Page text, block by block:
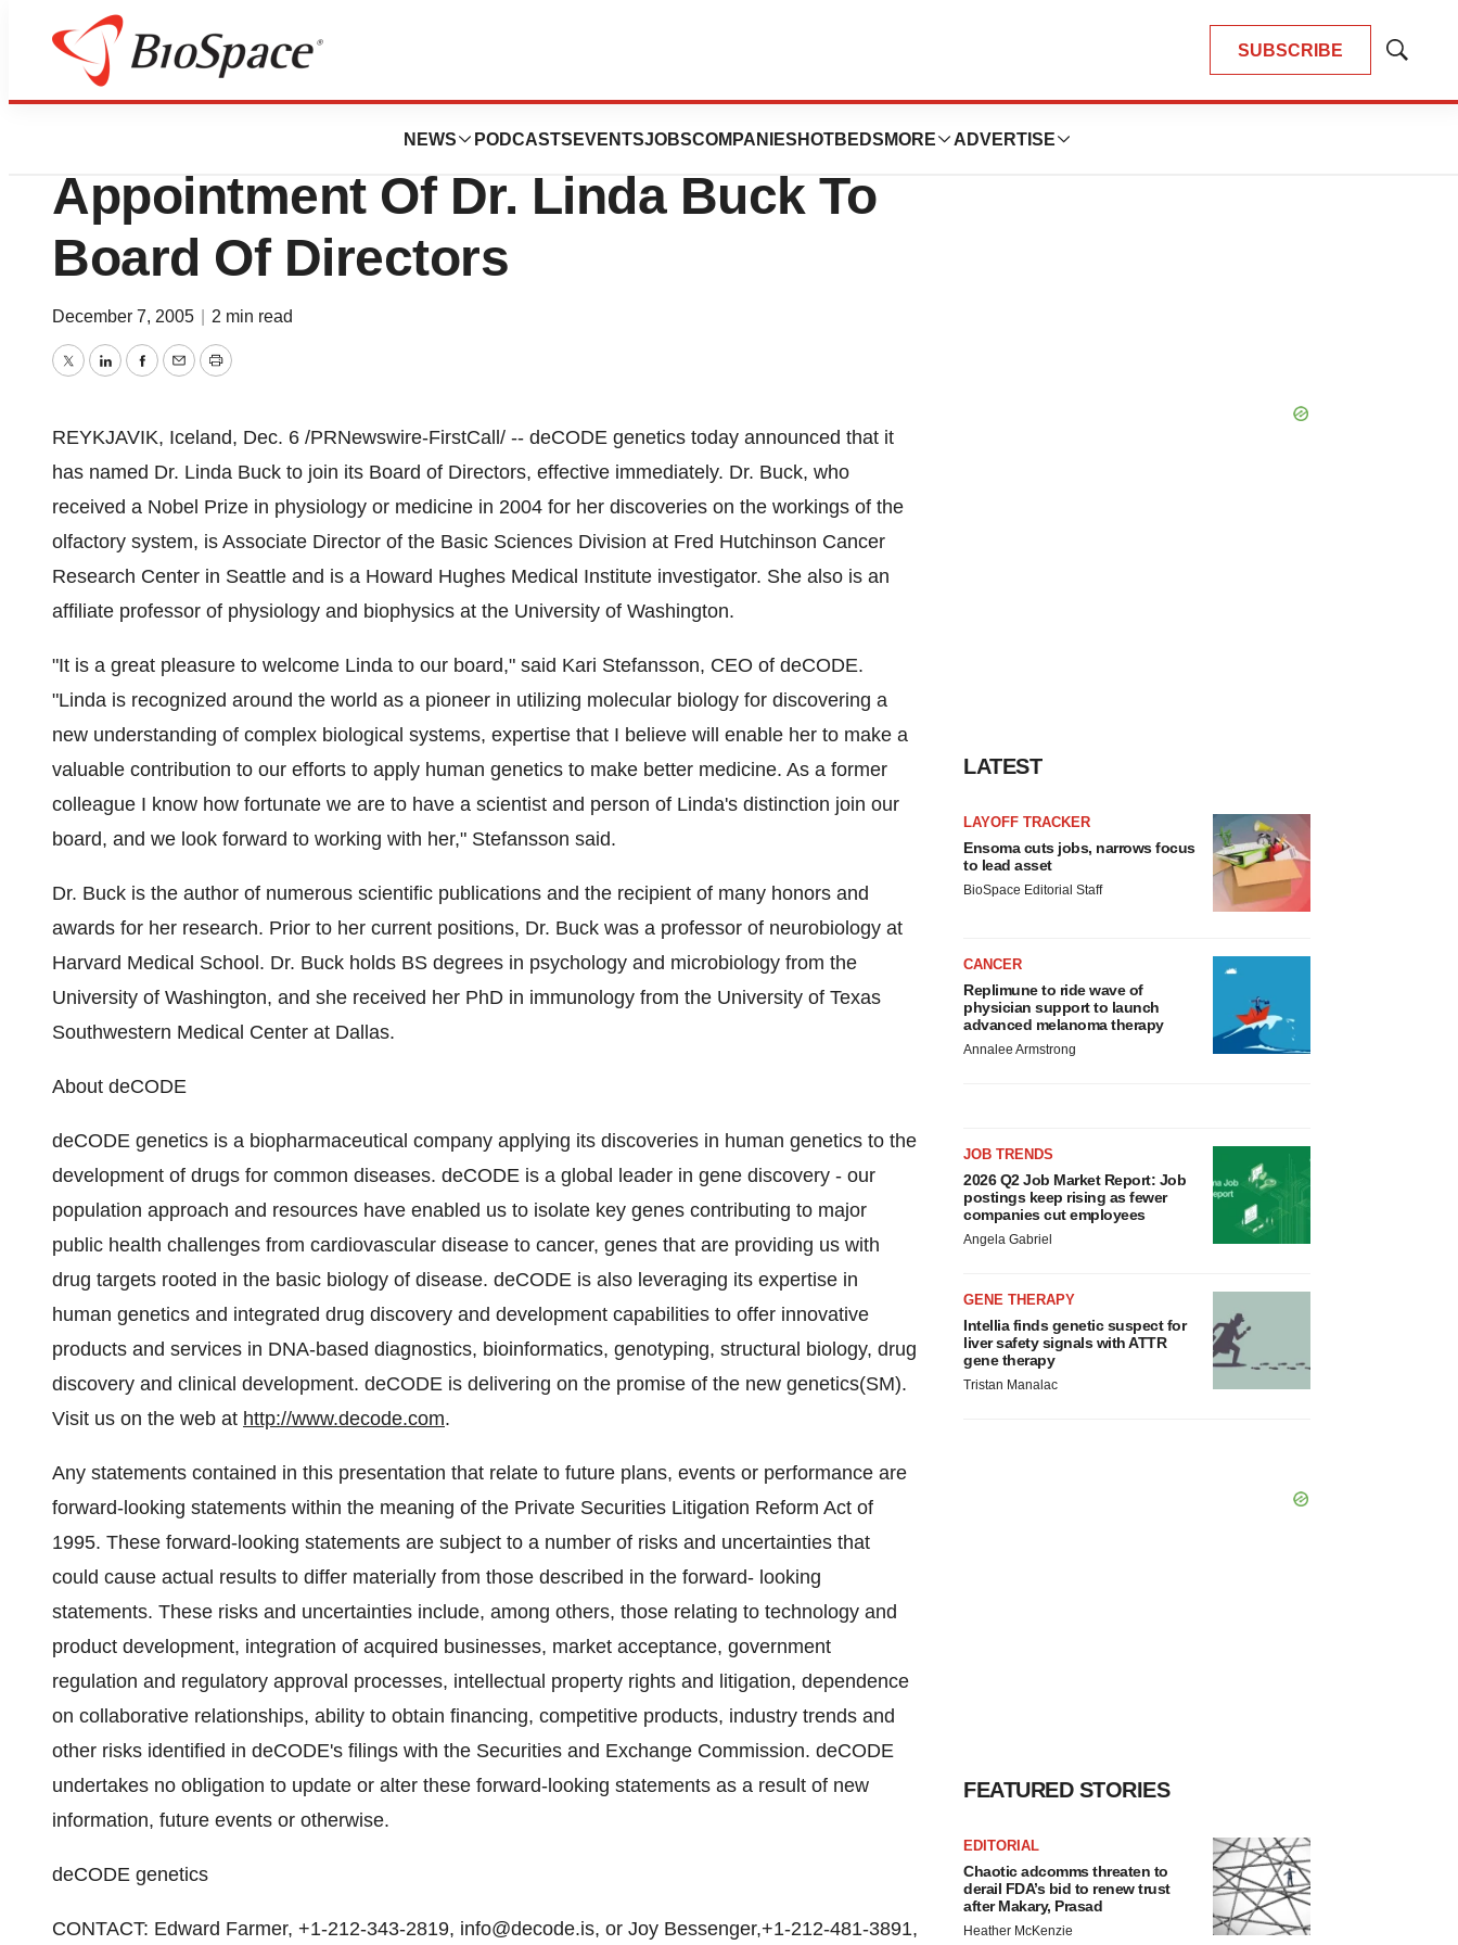
SUBSCRIBE
Show
NEWS PODCASTS EVENTSJOBSCOMPANIES HOTBEDS MORE ADVERTISE
News
deCODE genetics, Inc. Announces
Appointment Of Dr. Linda Buck To
Board Of Directors
December 7, 2005 2 min read
TwitterLinkedInFacebook
EmailPrint
REYKJAVIK, Iceland, Dec. 6 /PRNewswire-FirstCall/ -- deCODE genetics today announced that it
has named Dr. Linda Buck to join its Board of Directors, effective immediately. Dr. Buck, who
received a Nobel Prize in physiology or medicine in 2004 for her discoveries on the workings of the
olfactory system, is Associate Director of the Basic Sciences Division at Fred Hutchinson Cancer
Research Center in Seattle and is a Howard Hughes Medical Institute investigator. She also is an
affiliate professor of physiology and biophysics at the University of Washington.
"It is a great pleasure to welcome Linda to our board," said Kari Stefansson, CEO of deCODE.
"Linda is recognized around the world as a pioneer in utilizing molecular biology for discovering a
new understanding of complex biological systems, expertise that I believe will enable her to make a
valuable contribution to our efforts to apply human genetics to make better medicine. As a former
colleague I know how fortunate we are to have a scientist and person of Linda's distinction join our
board, and we look forward to working with her," Stefansson said.
Dr. Buck is the author of numerous scientific publications and the recipient of many honors and
awards for her research. Prior to her current positions, Dr. Buck was a professor of neurobiology at
Harvard Medical School. Dr. Buck holds BS degrees in psychology and microbiology from the
University of Washington, and she received her PhD in immunology from the University of Texas
Southwestern Medical Center at Dallas.
About deCODE
deCODE genetics is a biopharmaceutical company applying its discoveries in human genetics to the
development of drugs for common diseases. deCODE is a global leader in gene discovery - our
population approach and resources have enabled us to isolate key genes contributing to major
public health challenges from cardiovascular disease to cancer, genes that are providing us with
drug targets rooted in the basic biology of disease. deCODE is also leveraging its expertise in
human genetics and integrated drug discovery and development capabilities to offer innovative
products and services in DNA-based diagnostics, bioinformatics, genotyping, structural biology, drug
discovery and clinical development. deCODE is delivering on the promise of the new genetics(SM).
Visit us on the web at http://www.decode.com.
Any statements contained in this presentation that relate to future plans, events or performance are
forward-looking statements within the meaning of the Private Securities Litigation Reform Act of
1995. These forward-looking statements are subject to a number of risks and uncertainties that
could cause actual results to differ materially from those described in the forward- looking
statements. These risks and uncertainties include, among others, those relating to technology and
product development, integration of acquired businesses, market acceptance, government
regulation and regulatory approval processes, intellectual property rights and litigation, dependence
on collaborative relationships, ability to obtain financing, competitive products, industry trends and
other risks identified in deCODE's filings with the Securities and Exchange Commission. deCODE
undertakes no obligation to update or alter these forward-looking statements as a result of new
information, future events or otherwise.
deCODE genetics
CONTACT: Edward Farmer, +1-212-343-2819, info@decode.is, or Joy Bessenger,+1-212-481-3891,
LATEST
LAYOFF TRACKER
Ensoma cuts jobs, narrows focus
to lead asset
BioSpace Editorial Staff
CANCER
Replimune to ride wave of
physician support to launch
advanced melanoma therapy
Annalee Armstrong
JOB TRENDS
2026 Q2 Job Market Report: Job
postings keep rising as fewer
companies cut employees
Angela Gabriel
GENE THERAPY
Intellia finds genetic suspect for
liver safety signals with ATTR
gene therapy
Tristan Manalac
FEATURED STORIES
EDITORIAL
Chaotic adcomms threaten to
derail FDA’s bid to renew trust
after Makary, Prasad
Heather McKenzie